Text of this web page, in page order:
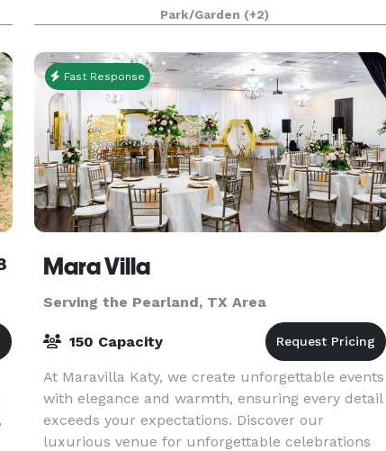
planning an intimate gathering or a large-scale
event, Independence Park is t
Park/Garden (+2)
Fast Response
Mara Villa
Serving the Pearland, TX Area
150 Capacity
At Maravilla Katy, we create unforgettable events
with elegance and warmth, ensuring every detail
exceeds your expectations. Discover our
luxurious venue for unforgettable celebrations